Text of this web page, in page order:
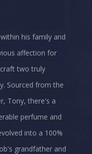
his family and
affection for
two truly
Sourced from the
Tony, there's a
perfume and
into a 100%
grandfather and